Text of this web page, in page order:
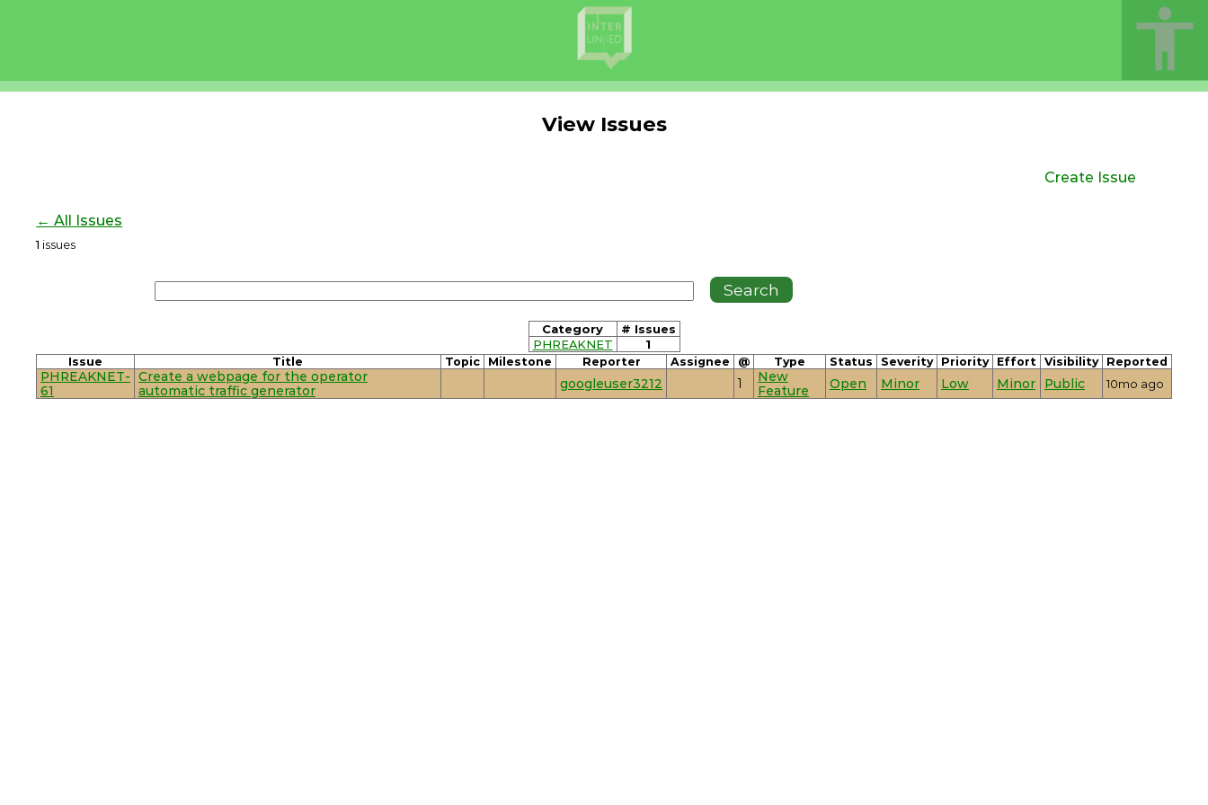
View Issues
Create Issue
← All Issues
1 issues
Category
# Issues
PHREAKNET
1
Issue Title Topic Milestone Reporter Assignee @ Type Status Severity Priority Effort Visibility Reported
PHREAKNET-
61
Create a webpage for the operator
automatic traffic generator
googleuser3212 1
New
Feature
Open Minor Low Minor Public 10mo ago